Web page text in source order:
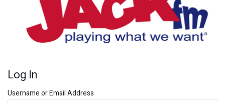
Log In
Username or Email Address